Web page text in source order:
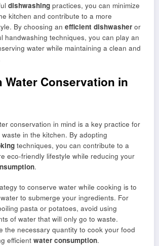
dishwashing practices, you can minimize
kitchen and contribute to a more
By choosing an efficient dishwasher or
handwashing techniques, you can play an
water while maintaining a clean and
Water Conservation in
conservation in mind is a key practice for
waste in the kitchen. By adopting
techniques, you can contribute to a
eco-friendly lifestyle while reducing your
.
to conserve water while cooking is to
to submerge your ingredients. For
pasta or potatoes, avoid using
of water that will only go to waste.
the necessary quantity to cook your food
efficient water consumption.